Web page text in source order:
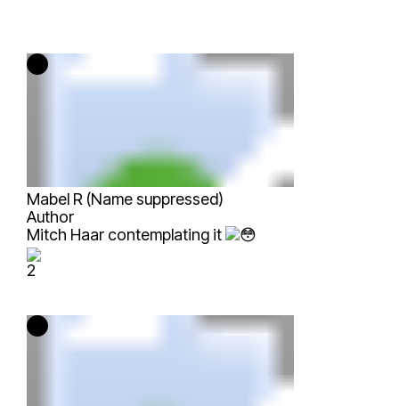
Mabel R (Name suppressed)
Author
Mitch Haar contemplating it
2